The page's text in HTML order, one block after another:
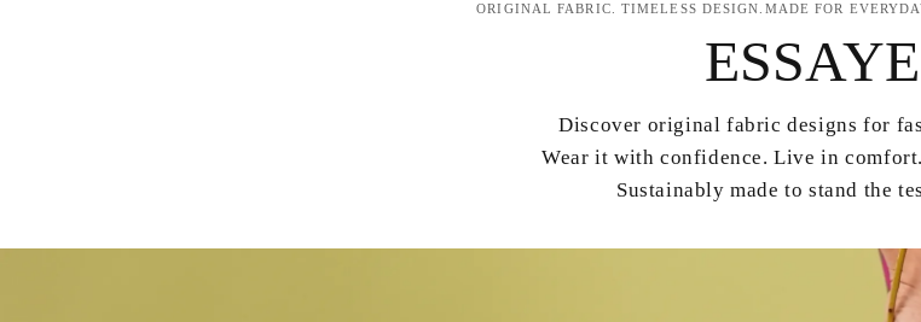
ORIGINAL FABRIC. TIMELESS DESIGN.MADE FOR
ESSAYE
Discover original fabric designs for
Wear it with confidence. Live in
Sustainably made to stand the